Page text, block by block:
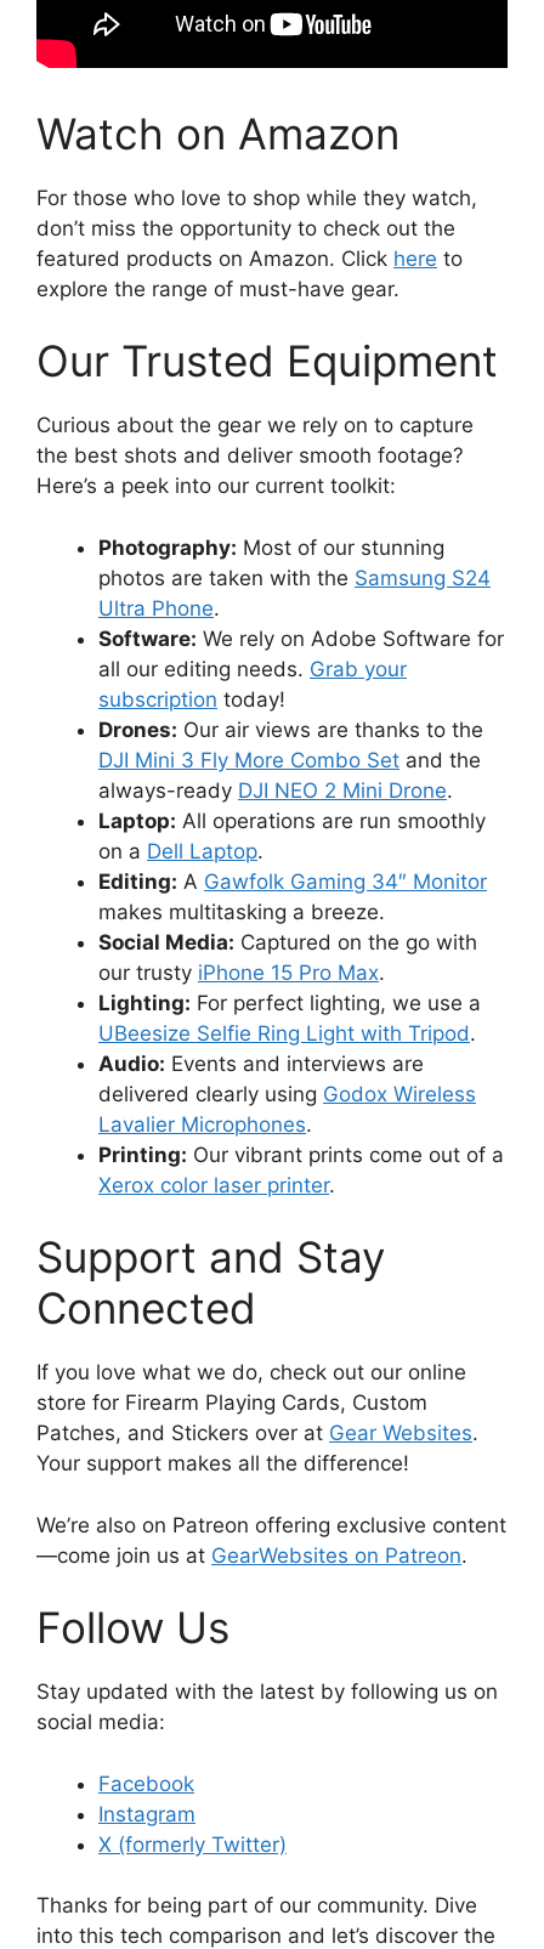
Watch on Amazon
For those who love to shop while they watch,
don’t miss the opportunity to check out the
featured products on Amazon. Click here to
explore the range of must-have gear.
Our Trusted Equipment
Curious about the gear we rely on to capture
the best shots and deliver smooth footage?
Here’s a peek into our current toolkit:
Photography: Most of our stunning
photos are taken with the Samsung S24
Ultra Phone.
Software: We rely on Adobe Software for
all our editing needs. Grab your
subscription today!
Drones: Our air views are thanks to the
DJI Mini 3 Fly More Combo Set and the
always-ready DJI NEO 2 Mini Drone.
Laptop: All operations are run smoothly
on a Dell Laptop.
Editing: A Gawfolk Gaming 34″ Monitor
makes multitasking a breeze.
Social Media: Captured on the go with
our trusty iPhone 15 Pro Max.
Lighting: For perfect lighting, we use a
UBeesize Selfie Ring Light with Tripod.
Audio: Events and interviews are
delivered clearly using Godox Wireless
Lavalier Microphones.
Printing: Our vibrant prints come out of a
Xerox color laser printer.
Support and Stay
Connected
If you love what we do, check out our online
store for Firearm Playing Cards, Custom
Patches, and Stickers over at Gear Websites.
Your support makes all the difference!
We’re also on Patreon offering exclusive content
—come join us at GearWebsites on Patreon.
Follow Us
Stay updated with the latest by following us on
social media:
Facebook
Instagram
X (formerly Twitter)
Thanks for being part of our community. Dive
into this tech comparison and let’s discover the